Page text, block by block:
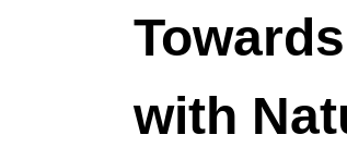
with